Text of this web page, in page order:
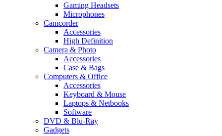
Gaming Headsets
Microphones
Camcorder
Accessories
High Definition
Camera & Photo
Accessories
Case & Bags
Computers & Office
Accessories
Keyboard & Mouse
Laptops & Netbooks
Software
DVD & Blu-Ray
Gadgets